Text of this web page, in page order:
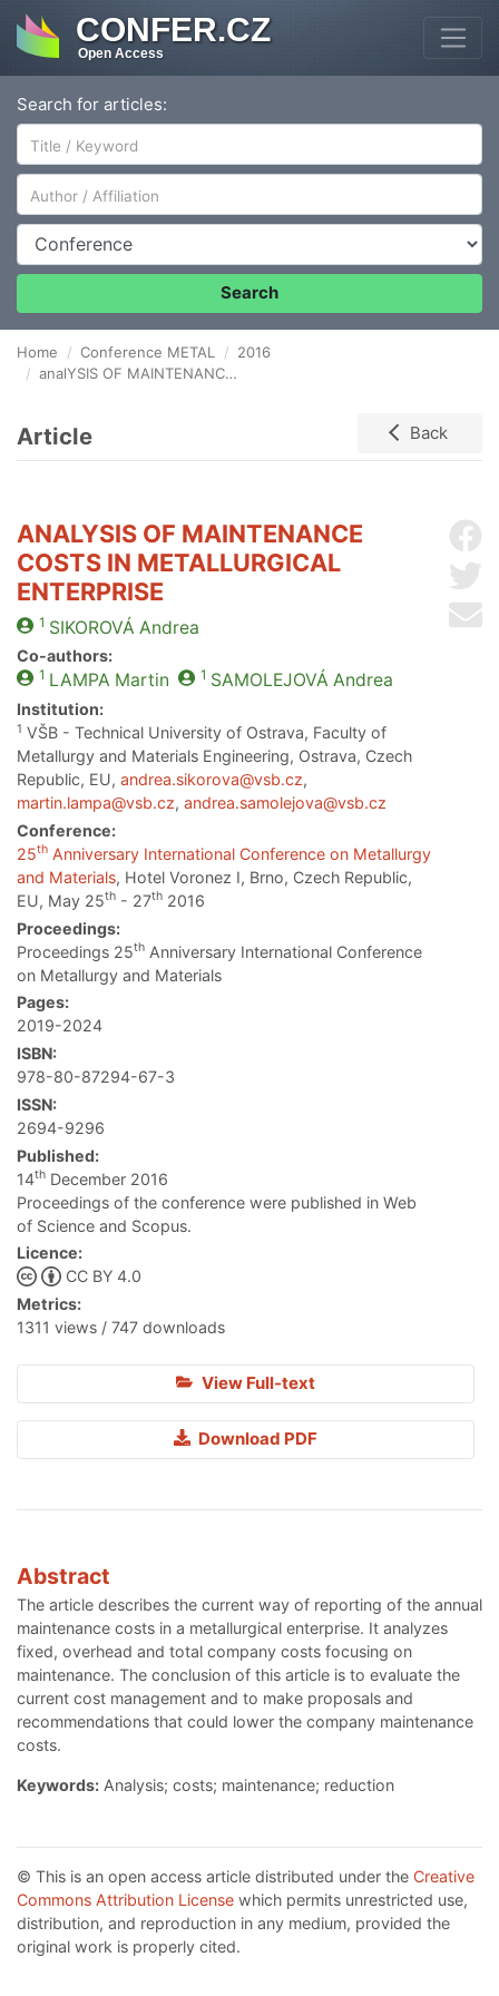
CONFER.CZ
Open Access
Search for articles:
Author/Affiliation
Conference
Search
Home Conference METAL
2016
analYSIS OF MAINTENANCE COSTS IN METALLURGICAL ENTERPRISE
Article Back
ANALYSIS OF MAINTENANCE
COSTS IN METALLURGICAL
ENTERPRISE
1 SIKOROVÁ Andrea
Co-authors:
1 LAMPA Martin 1 SAMOLEJOVÁ Andrea
Institution:
1 VŠB - Technical University of Ostrava, Faculty of
Metallurgy and Materials Engineering, Ostrava, Czech
Republic, EU, andrea.sikorova@vsb.cz,
martin.lampa@vsb.cz, andrea.samolejova@vsb.cz
Conference:
25th Anniversary International Conference on Metallurgy
and Materials, Hotel Voronez I, Brno, Czech Republic,
EU, May 25th - 27th 2016
Proceedings:
Proceedings 25th Anniversary International Conference
on Metallurgy and Materials
Pages:
2019-2024
ISBN:
978-80-87294-67-3
ISSN:
2694-9296
Published:
14th December 2016
Proceedings of the conference were published in Web
of Science and Scopus.
Licence:
CC BY 4.0
Metrics:
1311 views / 747 downloads
View Full-text
Download PDF
Abstract
The article describes the current way of reporting of the annual
maintenance costs in a metallurgical enterprise. It analyzes
fixed, overhead and total company costs focusing on
maintenance. The conclusion of this article is to evaluate the
current cost management and to make proposals and
recommendations that could lower the company maintenance
costs.
Keywords: Analysis; costs; maintenance; reduction
© This is an open access article distributed under the Creative
Commons Attribution License which permits unrestricted use,
distribution, and reproduction in any medium, provided the
original work is properly cited.